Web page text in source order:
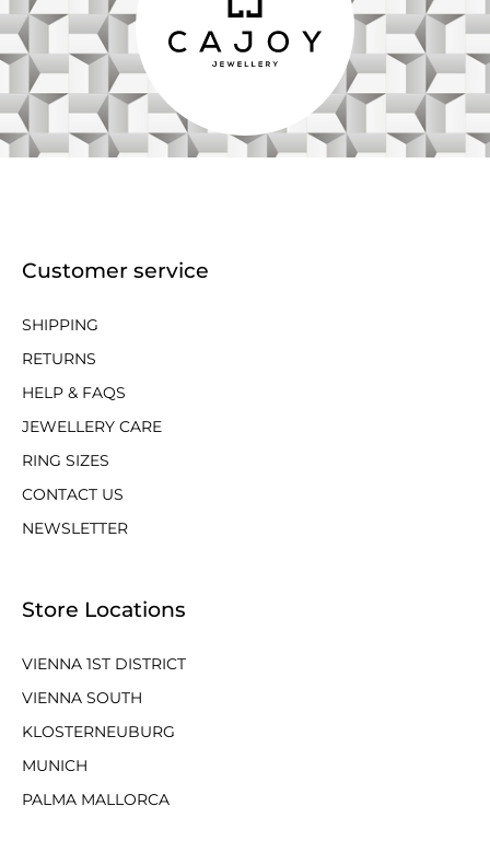
Customer service
SHIPPING
RETURNS
HELP & FAQS
JEWELLERY CARE
RING SIZES
CONTACT US
NEWSLETTER
Store Locations
VIENNA 1ST DISTRICT
VIENNA SOUTH
KLOSTERNEUBURG
MUNICH
PALMA MALLORCA